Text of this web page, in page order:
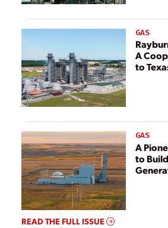
GAS
A
to
GAS
A
to
READ THE FULL ISSUE